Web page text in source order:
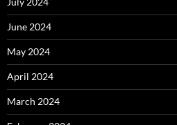
June 2024
May 2024
April 2024
March 2024